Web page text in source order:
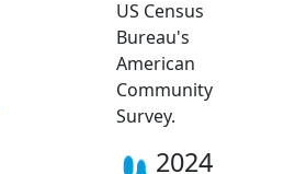
US Census
Bureau's
American
Community
Survey.
2024